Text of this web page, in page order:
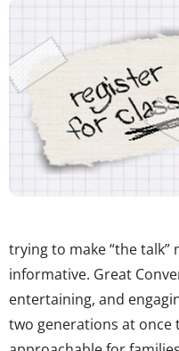
trying to make “the talk”
informative. Great
entertaining, and
two generations at